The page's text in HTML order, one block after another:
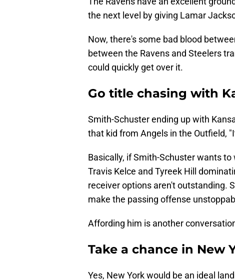
the next level by giving Lamar
Now, there's some bad blood
between the Ravens and Steelers
could quickly get over it.
Go title chasing with
Smith-Schuster ending up with
that kid from Angels in the Outfield,
Basically, if Smith-Schuster wants
Travis Kelce and Tyreek Hill
receiver options aren't outstanding.
make the passing offense
Affording him is another
Take a chance in New
Yes, New York would be an ideal